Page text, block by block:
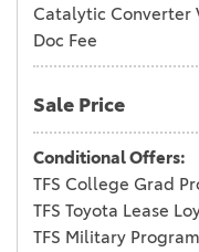
Catalytic Converter
Doc Fee
Sale Price
Conditional Offers:
TFS College Grad
TFS Toyota Lease
TFS Military Program